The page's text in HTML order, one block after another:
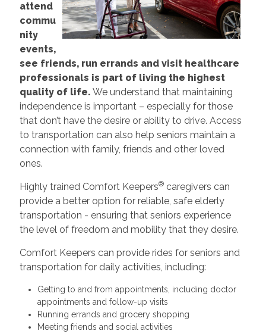
attend
commu
nity
events,
see friends, run errands and visit healthcare
professionals is part of living the highest
quality of life. We understand that maintaining
independence is important – especially for those
that don’t have the desire or ability to drive. Access
to transportation can also help seniors maintain a
connection with family, friends and other loved
ones.
Highly trained Comfort Keepers®caregivers can
provide a better option for reliable, safe elderly
transportation - ensuring that seniors experience
the level of freedom and mobility that they desire.
Comfort Keepers can provide rides for seniors and
transportation for daily activities, including:
Getting to and from appointments, including doctor
appointments and follow-up visits
Running errands and grocery shopping
Meeting friends and social activities